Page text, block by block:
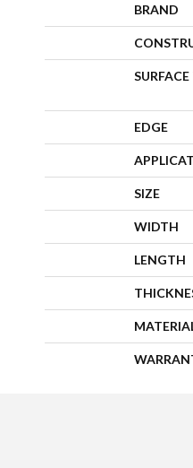
BRAND
EDGE
SIZE
WIDTH
LENGTH